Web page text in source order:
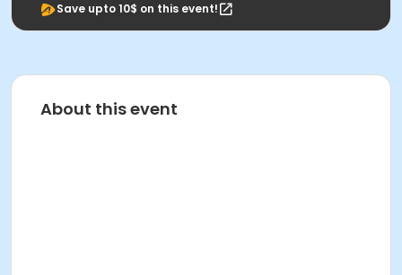
Save upto 10$ on this event!
About this event